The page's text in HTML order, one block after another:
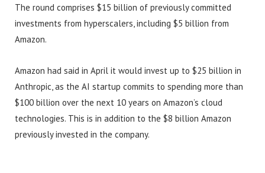
The round comprises $15 billion of previously committed
investments from hyperscalers, including $5 billion from
Amazon.
Amazon had said in April it would invest up to $25 billion in
Anthropic, as the AI startup commits to spending more than
$100 billion over the next 10 years on Amazon’s cloud
technologies. This is in addition to the $8 billion Amazon
previously invested in the company.